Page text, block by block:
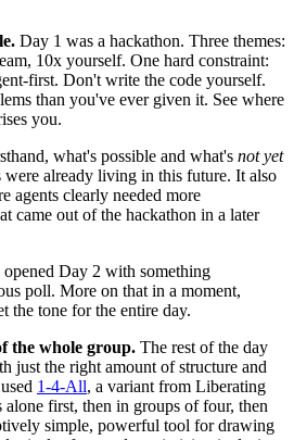
Day 1 was a hackathon. Three themes:
10x yourself. One hard constraint:
first. Don't write the code yourself.
than you've ever given it. See where
you.
what's possible and what's not yet
were already living in this future. It also
agents clearly needed more
came out of the hackathon in a later
opened Day 2 with something
poll. More on that in a moment,
the tone for the entire day.
the whole group. The rest of the day
just the right amount of structure and
1-4-All, a variant from Liberating
alone first, then in groups of four, then
simple, powerful tool for drawing